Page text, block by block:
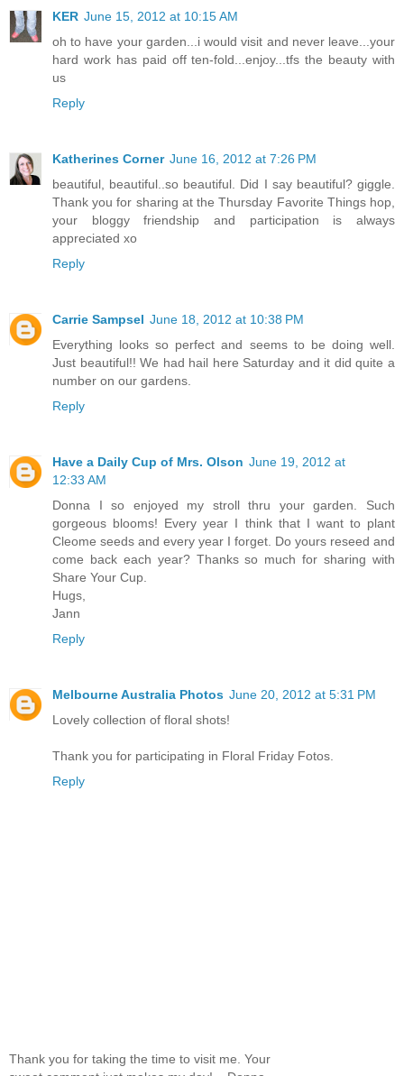
KER June 15, 2012 at 10:15 AM
oh to have your garden...i would visit and never leave...your
hard work has paid off ten-fold...enjoy...tfs the beauty with
us
Reply
Katherines Corner June 16, 2012 at 7:26 PM
beautiful, beautiful..so beautiful. Did I say beautiful? giggle.
Thank you for sharing at the Thursday Favorite Things hop,
your bloggy friendship and participation is always
appreciated xo
Reply
Carrie Sampsel June 18, 2012 at 10:38 PM
Everything looks so perfect and seems to be doing well.
Just beautiful!! We had hail here Saturday and it did quite a
number on our gardens.
Reply
Have a Daily Cup of Mrs. Olson June 19, 2012 at
12:33 AM
Donna I so enjoyed my stroll thru your garden. Such
gorgeous blooms! Every year I think that I want to plant
Cleome seeds and every year I forget. Do yours reseed and
come back each year? Thanks so much for sharing with
Share Your Cup.
Hugs,
Jann
Reply
Melbourne Australia Photos June 20, 2012 at 5:31 PM
Lovely collection of floral shots!
Thank you for participating in Floral Friday Fotos.
Reply
Thank you for taking the time to visit me. Your